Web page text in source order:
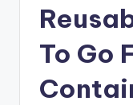
To Go